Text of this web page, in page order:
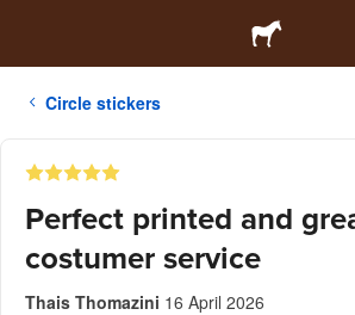
Circle stickers
Perfect printed and
costumer service
Thais Thomazini 16 April 2026